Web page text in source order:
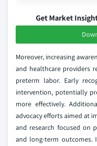
Get Market
Moreover, increasing
and healthcare providers
preterm labor. Early
intervention, potentially
more effectively.
advocacy efforts aimed at
and research focused on
and long-term